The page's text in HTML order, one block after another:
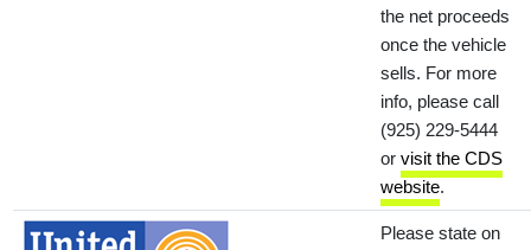
the net proceeds
once the vehicle
sells. For more
info, please call
(925) 229-5444
or visit the CDS
website.
Please state on